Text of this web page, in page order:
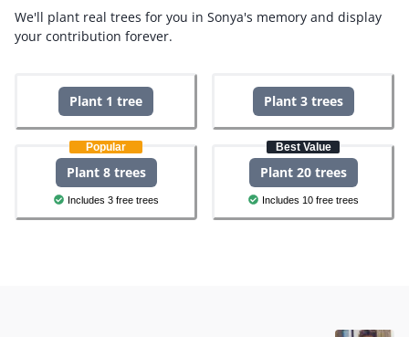
We'll plant real trees for you in Sonya's memory and display
your contribution forever.
Plant 1 tree Plant 3 trees
Popular
Plant 8 trees
Includes 3 free trees
Best Value
Plant 20 trees
Includes 10 free trees